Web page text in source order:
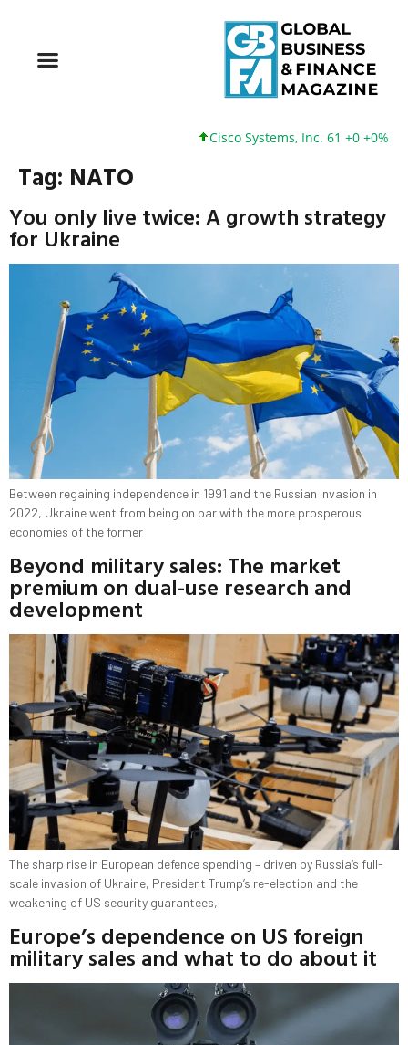
Cisco Systems, Inc. 61 +0 +0%
Tag: NATO
You only live twice: A growth strategy
for Ukraine
Between regaining independence in 1991 and the Russian invasion in
2022, Ukraine went from being on par with the more prosperous
economies of the former
Beyond military sales: The market
premium on dual-use research and
development
The sharp rise in European defence spending – driven by Russia’s full-
scale invasion of Ukraine, President Trump’s re-election and the
weakening of US security guarantees,
Europe’s dependence on US foreign
military sales and what to do about it